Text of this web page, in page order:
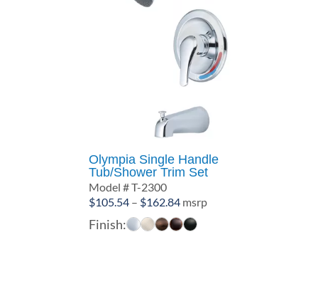
Olympia Single Handle
Tub/Shower Trim Set
Model # T-2300
$105.54 – $162.84Price
range:
$105.54
msrp
Finish: